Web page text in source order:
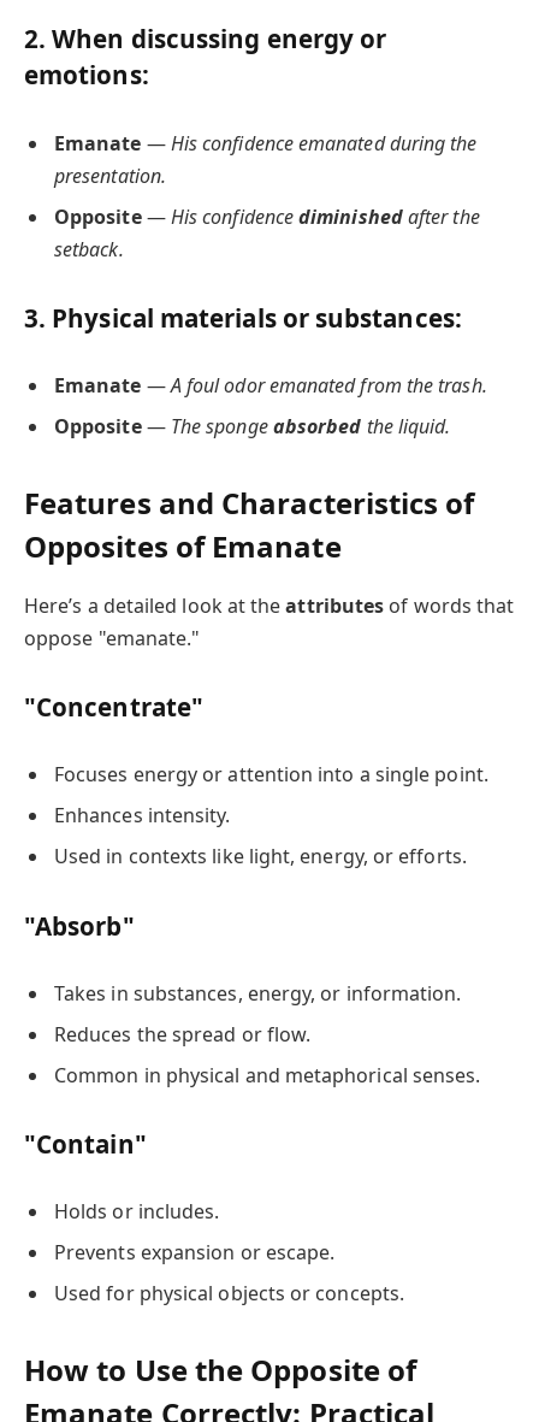
2. When discussing energy or
emotions:
Emanate —His confidence emanated during the
presentation.
Opposite—His confidencediminishedafter the
setback.
3. Physical materials or substances:
Emanate —A foul odor emanated from the trash.
Opposite— The spongeabsorbed the liquid.
Features and Characteristics of
Opposites of Emanate
Here’s a detailed look at theattributes of words that
oppose "emanate."
"Concentrate"
Focuses energy or attention into a single point.
Enhances intensity.
Used in contexts like light, energy, or efforts.
"Absorb"
Takes in substances, energy, or information.
Reduces the spread or flow.
Common in physical and metaphorical senses.
"Contain"
Holds or includes.
Prevents expansion or escape.
Used for physical objects or concepts.
How to Use the Opposite of
Emanate Correctly: Practical